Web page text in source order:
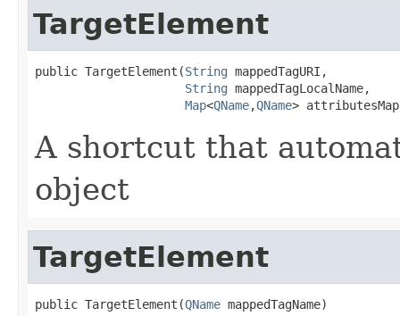
TargetElement
public TargetElement(String mappedTagURI,
String mappedTagLocalName,
Map<QName,QName>
A shortcut that
object
TargetElement
public TargetElement(QName mappedTagName)